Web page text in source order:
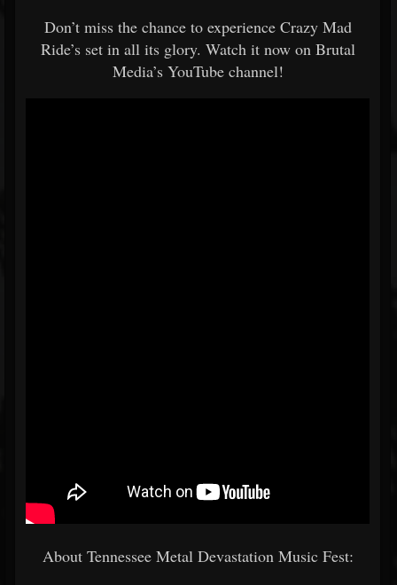
Don’t miss the chance to experience Crazy Mad
Ride’s set in all its glory. Watch it now on Brutal
Media’s YouTube channel!
About Tennessee Metal Devastation Music Fest: